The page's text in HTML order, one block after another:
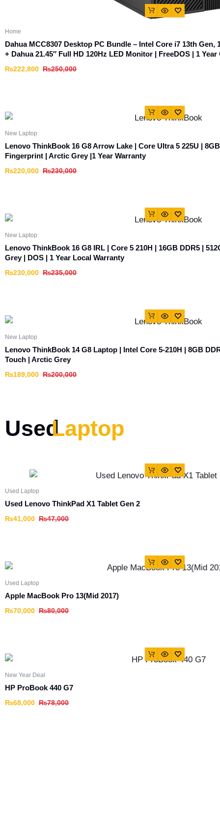
Home
Dahua MCC8307 Desktop PC Bundle – Intel Core i7 13th Gen,
+ Dahua 21.45″ Full HD 120Hz LED Monitor | FreeDOS | 1
₨250,000
₨222,800
New Laptop
Lenovo ThinkBook 16 G8 Arrow Lake | Core Ultra 5 225U |
Fingerprint | Arctic Grey |1 Year Warranty
₨230,000
₨220,000
New Laptop
Lenovo ThinkBook 16 G8 IRL | Core 5 210H | 16GB DDR5 |
Grey | DOS | 1 Year Local Warranty
₨235,000
₨230,000
New Laptop
Lenovo ThinkBook 14 G8 Laptop | Intel Core 5-210H | 8GB
Touch | Arctic Grey
₨200,000
₨189,000
UsedLaptop
Used Laptop
Used Lenovo ThinkPad X1 Tablet Gen 2
₨47,000
₨41,000
Used Laptop
Apple MacBook Pro 13(Mid 2017)
₨80,000
₨70,000
New Year Deal
HP ProBook 440 G7
₨78,000
₨68,000